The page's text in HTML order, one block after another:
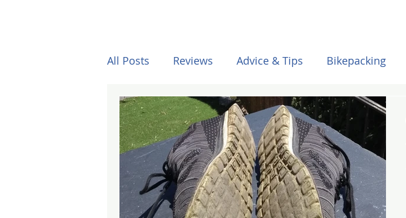
All Posts Reviews Advice & Tips Bikepacking
Other Stuff Horses Spain / Espana Nepal
Formula One Surfing